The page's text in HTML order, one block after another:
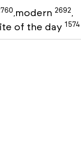
modern 2692
of the day 1574